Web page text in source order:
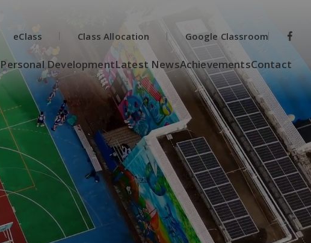
eClass Class Allocation Google Classroom
Personal DevelopmentLatest NewsAchievementsContact